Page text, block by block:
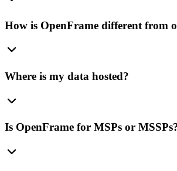
How is OpenFrame different from
Where is my data hosted?
Is OpenFrame for MSPs or